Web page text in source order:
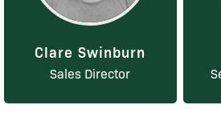
Clare Swinburn
Sales Director